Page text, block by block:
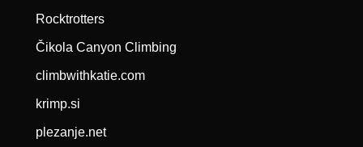
Rocktrotters
Čikola Canyon Climbing
climbwithkatie.com
krimp.si
plezanje.net